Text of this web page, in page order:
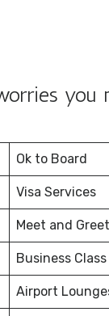
you
Ok to Board
Visa Services
Meet and Greet
Business Class
Airport